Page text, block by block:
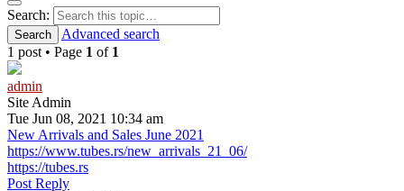
Search
Search:
Search
Advanced search
1 post • Page 1 of 1
admin
Site Admin
Tue Jun 08, 2021 10:34 am
New Arrivals and Sales June 2021
https://www.tubes.rs/new_arrivals_21_06/
https://tubes.rs
Post Reply